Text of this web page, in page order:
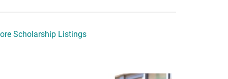
Scholarship Listings